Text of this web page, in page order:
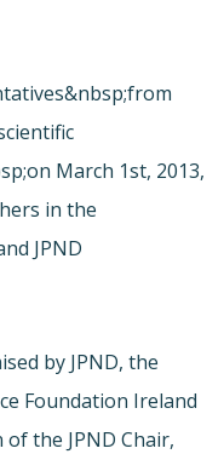
March 1st, 2013,
in the
JPND
by JPND, the
Foundation Ireland
the JPND Chair,